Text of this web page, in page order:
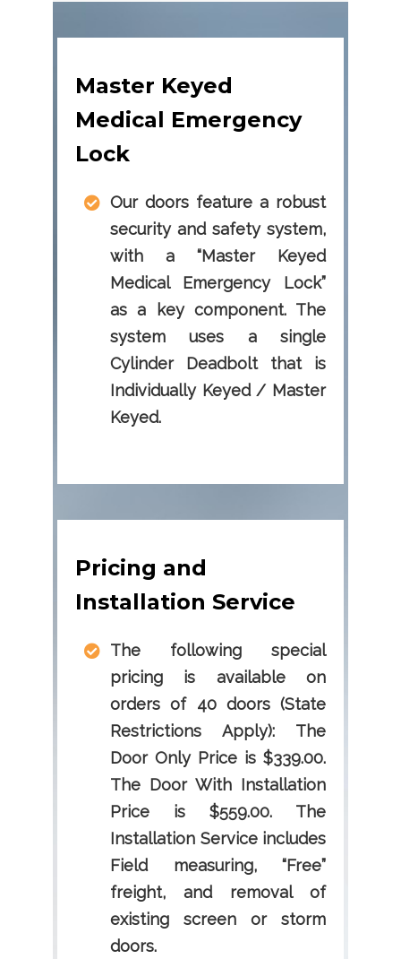
Master Keyed
Medical Emergency
Lock
Our doors feature a robust
security and safety system,
with a “Master Keyed
Medical Emergency Lock”
as a key component. The
system uses a single
Cylinder Deadbolt that is
Individually Keyed / Master
Keyed.
Pricing and
Installation Service
The following special
pricing is available on
orders of 40 doors (State
Restrictions Apply): The
Door Only Price is $339.00.
The Door With Installation
Price is $559.00. The
Installation Service includes
Field measuring, “Free”
freight, and removal of
existing screen or storm
doors.